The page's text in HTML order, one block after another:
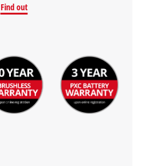
Find out